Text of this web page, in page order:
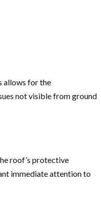
allows for the
not visible from ground
roof’s protective
immediate attention to